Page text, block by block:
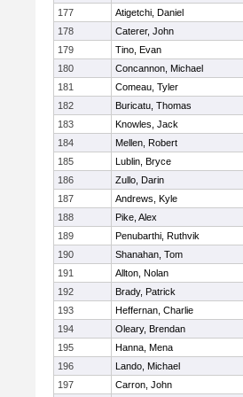
177
Atigetchi, Daniel
178
Caterer, John
179
Tino, Evan
180
Concannon, Michael
181
Comeau, Tyler
182
Buricatu, Thomas
183
Knowles, Jack
184
Mellen, Robert
185
Lublin, Bryce
186
Zullo, Darin
187
Andrews, Kyle
188
Pike, Alex
189
Penubarthi, Ruthvik
190
Shanahan, Tom
191
Allton, Nolan
192
Brady, Patrick
193
Heffernan, Charlie
194
Oleary, Brendan
195
Hanna, Mena
196
Lando, Michael
197
Carron, John